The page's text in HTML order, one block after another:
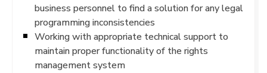
business personnel to find a solution for any legal
programming inconsistencies
Working with appropriate technical support to
maintain proper functionality of the rights
management system